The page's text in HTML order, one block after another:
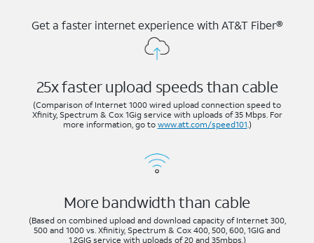
Get a faster internet experience with AT&T Fiber®
25x faster upload speeds than cable
(Comparison of Internet 1000 wired upload connection speed to
Xfinity, Spectrum & Cox 1Gig service with uploads of 35 Mbps. For
more information, go to www.att.com/speed101.)
More bandwidth than cable
(Based on combined upload and download capacity of Internet 300,
500 and 1000 vs. Xfinitiy, Spectrum & Cox 400, 500, 600, 1GIG and
1.2GIG service with uploads of 20 and 35mbps.)